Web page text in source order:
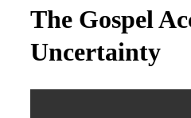
The Gospel
Uncertainty